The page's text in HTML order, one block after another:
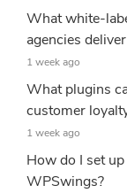
What white-
agencies
1 week ago
What plugins
customer
1 week ago
How do I set
WPSwings?